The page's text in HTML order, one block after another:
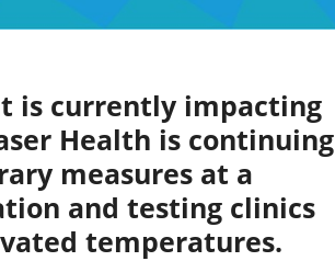
is currently impacting
Health is continuing
measures at a
and testing clinics
temperatures.